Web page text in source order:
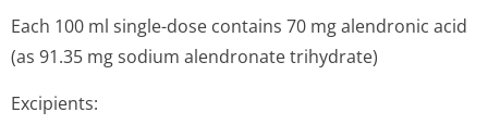
Each 100 ml single-dose contains 70 mg alendronic acid
(as 91.35 mg sodium alendronate trihydrate)
Excipients: